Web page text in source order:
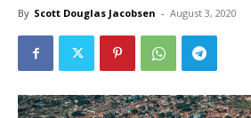
By Scott Douglas Jacobsen - August 3, 2020